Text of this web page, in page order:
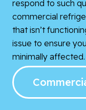
respond to such
commercial
that isn’t
issue to ensure
minimally affected.